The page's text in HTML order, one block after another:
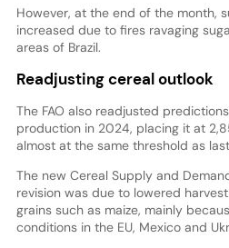
However, at the end of the month,
increased due to fires ravaging
areas of Brazil.
Readjusting cereal outlook
The FAO also readjusted
production in 2024, placing it at
almost at the same threshold as
The new Cereal Supply and
revision was due to lowered
grains such as maize, mainly
conditions in the EU, Mexico and